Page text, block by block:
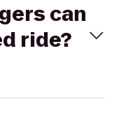
can
ride?